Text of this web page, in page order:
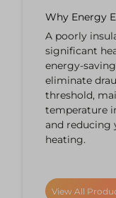
Why Energy
A poorly
significant
energy-
eliminate
threshold,
temperature
and reducing
heating.
View All